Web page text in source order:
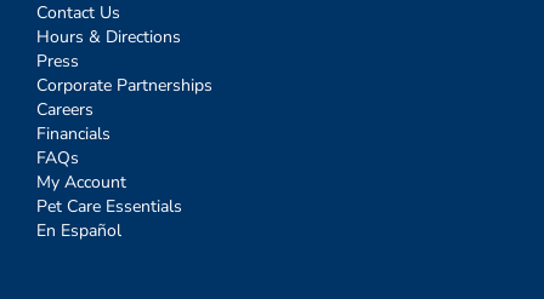
Contact Us
Hours & Directions
Press
Corporate Partnerships
Careers
Financials
FAQs
My Account
Pet Care Essentials
En Español